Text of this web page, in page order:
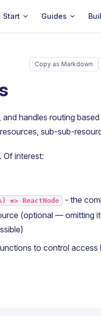
Start Guides
Copy as Markdown
handles routing
sub-sub-
Of interest:
=> ReactNode - the
(optional — omitting
to control access